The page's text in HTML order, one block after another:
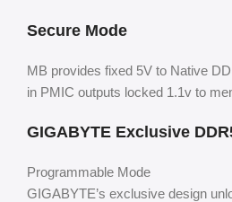
Secure Mode
MB provides fixed 5V to Native
in PMIC outputs locked 1.1v to
GIGABYTE Exclusive
Programmable Mode
GIGABYTE’s exclusive design